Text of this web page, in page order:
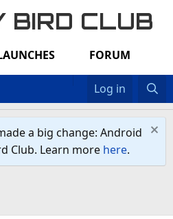
BIRD CLUB
FORUM
Log in
a big change: Android
Club. Learn more here.